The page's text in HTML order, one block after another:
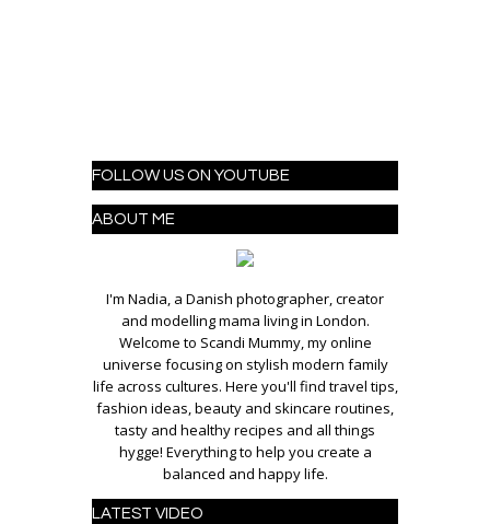
FOLLOW US ON YOUTUBE
ABOUT ME
I'm Nadia, a Danish photographer, creator
and modelling mama living in London.
Welcome to Scandi Mummy, my online
universe focusing on stylish modern family
life across cultures. Here you'll find travel tips,
fashion ideas, beauty and skincare routines,
tasty and healthy recipes and all things
hygge! Everything to help you create a
balanced and happy life.
LATEST VIDEO